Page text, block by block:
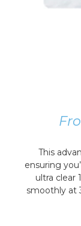
This
ensuring
ultra clear
smoothly at